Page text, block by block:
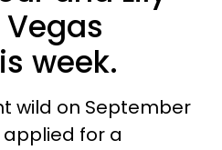
week.
wild on September
for a